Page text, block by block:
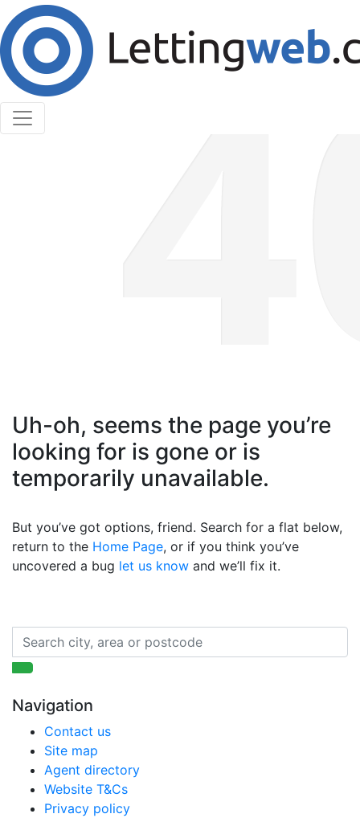
Cookies help us deliver our services. By using our
services, you agree to our use of cookies.
Learn More
Accept Cookies
Uh-oh, seems the page you’re
looking for is gone or is
temporarily unavailable.
But you’ve got options, friend. Search for a flat below,
return to the Home Page, or if you think you’ve
uncovered a bug let us know and we’ll fix it.
Navigation
Contact us
Site map
Agent directory
Website T&Cs
Privacy policy